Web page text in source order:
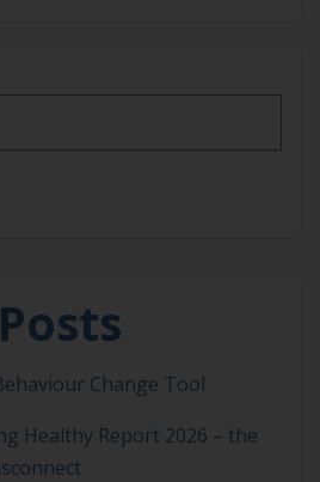
physical and mental health
Change Tool
Healthy Report 2026 – the